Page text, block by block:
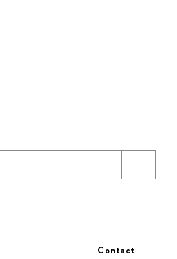
Contact